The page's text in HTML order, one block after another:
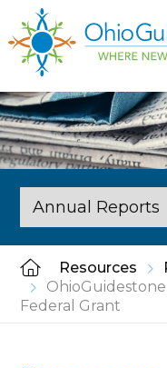
to
content
Resources
Federal Grant